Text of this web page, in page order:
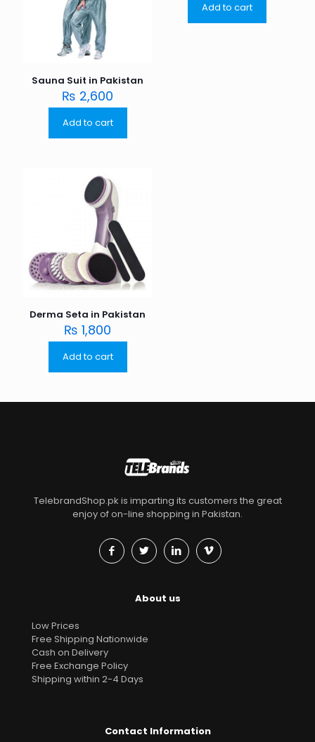
Sauna Suit in Pakistan
₨ 2,600
Add to cart
Add to cart
Derma Seta in Pakistan
₨ 1,800
Add to cart
TelebrandShop.pk is imparting its customers the great
enjoy of on-line shopping in Pakistan.
About us
Low Prices
Free Shipping Nationwide
Cash on Delivery
Free Exchange Policy
Shipping within 2-4 Days
Contact Information